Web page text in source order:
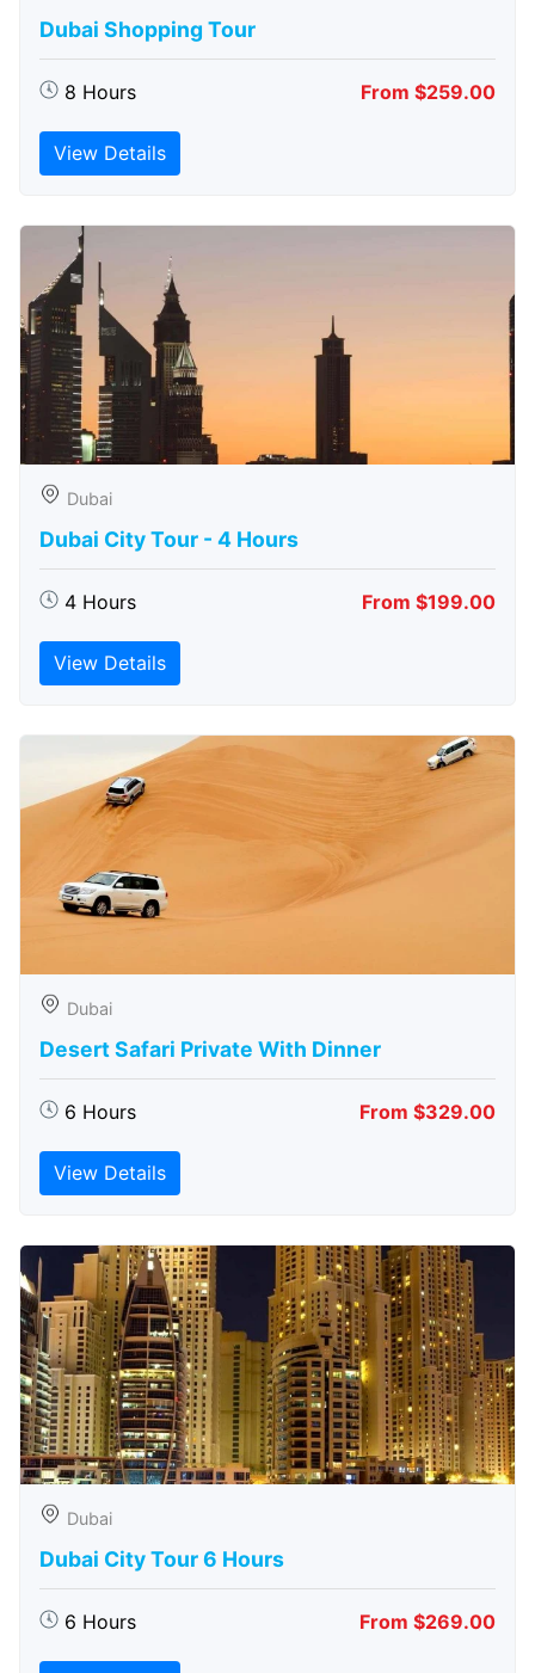
Dubai Shopping Tour
8 Hours From $259.00
View Details
Dubai
Dubai City Tour - 4 Hours
4 Hours From $199.00
View Details
Dubai
Desert Safari Private With Dinner
6 Hours From $329.00
View Details
Dubai
Dubai City Tour 6 Hours
6 Hours From $269.00